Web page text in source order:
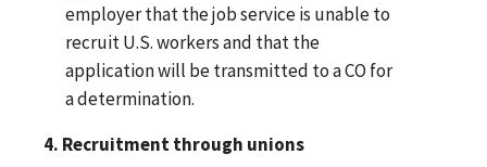
employer that the job service is unable to
recruit U.S. workers and that the
application will be transmitted to a CO for
a determination.
4. Recruitment through unions